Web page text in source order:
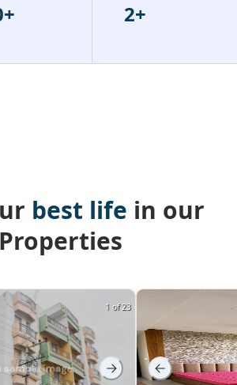
2+
best life in our
Properties
1 of 23